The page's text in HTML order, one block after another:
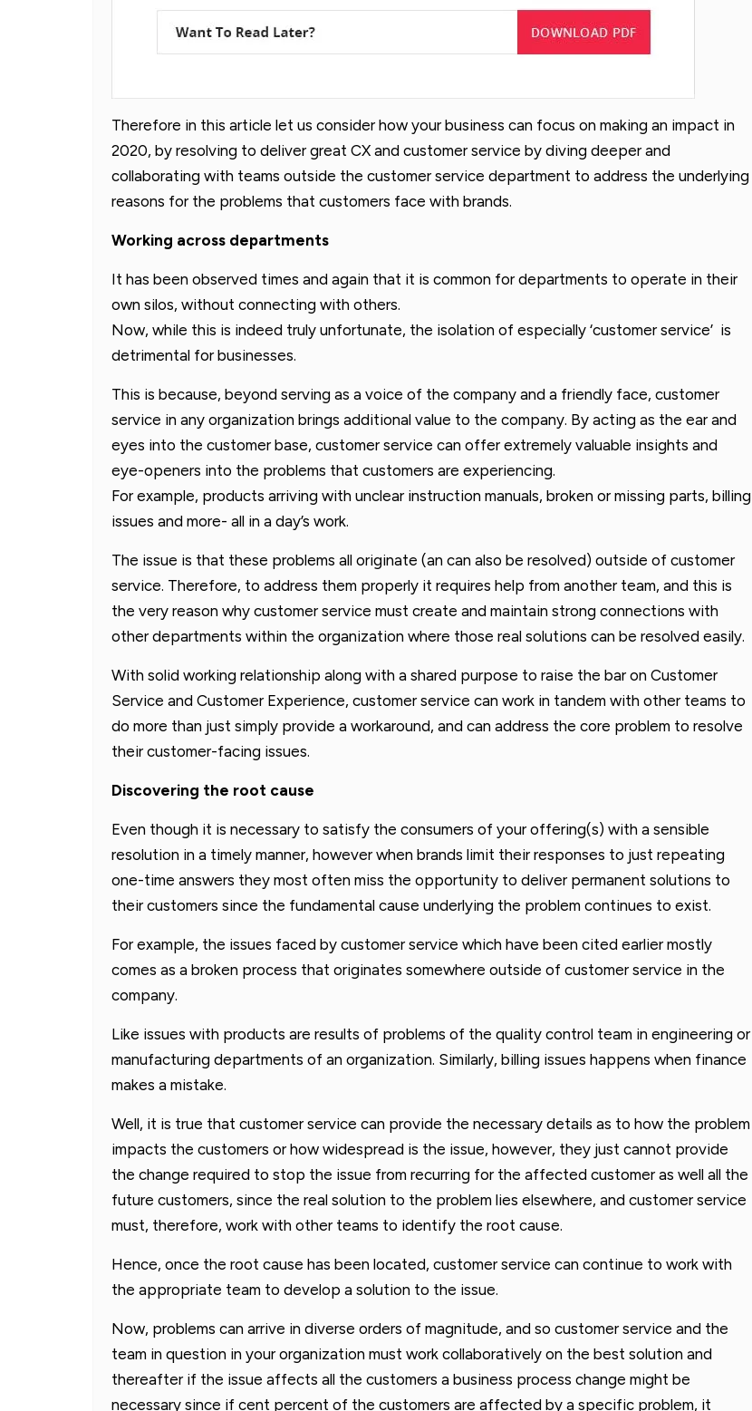
Therefore in this article let us consider how your business can focus on making an impact in
2020, by resolving to deliver great CX and customer service by diving deeper and
collaborating with teams outside the customer service department to address the underlying
reasons for the problems that customers face with brands.
Working across departments
It has been observed times and again that it is common for departments to operate in their
own silos, without connecting with others.
Now, while this is indeed truly unfortunate, the isolation of especially ‘customer service’ is
detrimental for businesses.
This is because, beyond serving as a voice of the company and a friendly face, customer
service in any organization brings additional value to the company. By acting as the ear and
eyes into the customer base, customer service can offer extremely valuable insights and
eye-openers into the problems that customers are experiencing.
For example, products arriving with unclear instruction manuals, broken or missing parts, billing
issues and more- all in a day’s work.
The issue is that these problems all originate (an can also be resolved) outside of customer
service. Therefore, to address them properly it requires help from another team, and this is
the very reason why customer service must create and maintain strong connections with
other departments within the organization where those real solutions can be resolved easily.
With solid working relationship along with a shared purpose to raise the bar on Customer
Service and Customer Experience, customer service can work in tandem with other teams to
do more than just simply provide a workaround, and can address the core problem to resolve
their customer-facing issues.
Discovering the root cause
Even though it is necessary to satisfy the consumers of your offering(s) with a sensible
resolution in a timely manner, however when brands limit their responses to just repeating
one-time answers they most often miss the opportunity to deliver permanent solutions to
their customers since the fundamental cause underlying the problem continues to exist.
For example, the issues faced by customer service which have been cited earlier mostly
comes as a broken process that originates somewhere outside of customer service in the
company.
Like issues with products are results of problems of the quality control team in engineering or
manufacturing departments of an organization. Similarly, billing issues happens when finance
makes a mistake.
Well, it is true that customer service can provide the necessary details as to how the problem
impacts the customers or how widespread is the issue, however, they just cannot provide
the change required to stop the issue from recurring for the affected customer as well all the
future customers, since the real solution to the problem lies elsewhere, and customer service
must, therefore, work with other teams to identify the root cause.
Hence, once the root cause has been located, customer service can continue to work with
the appropriate team to develop a solution to the issue.
Now, problems can arrive in diverse orders of magnitude, and so customer service and the
team in question in your organization must work collaboratively on the best solution and
thereafter if the issue affects all the customers a business process change might be
necessary since if cent percent of the customers are affected by a specific problem, it